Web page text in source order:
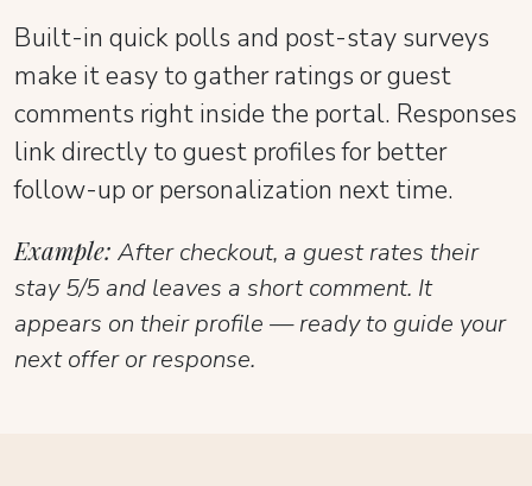
Built-in quick polls and post-stay surveys
make it easy to gather ratings or guest
comments right inside the portal. Responses
link directly to guest profiles for better
follow-up or personalization next time.
Example: After checkout, a guest rates their
stay 5/5 and leaves a short comment. It
appears on their profile — ready to guide your
next offer or response.